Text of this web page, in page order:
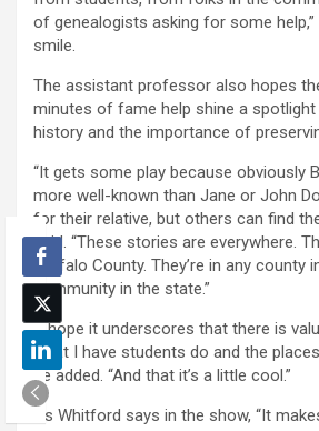
of genealogists asking for some
smile.
The assistant professor also hopes
minutes of fame help shine a
history and the importance of
“It gets some play because obviously
more well-known than Jane or John
for their relative, but others can find
said. “These stories are everywhere.
Buffalo County. They’re in any county
community in the state.”
“I hope it underscores that there is
what I have students do and the
he added. “And that it’s a little cool.”
As Whitford says in the show, “It